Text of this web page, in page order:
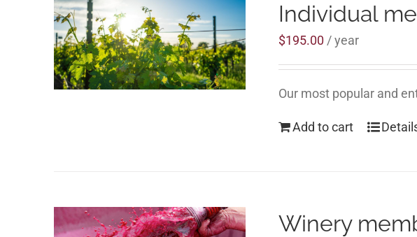
Individual
$195.00 / year
Our most popular and
Add to cart
Winery